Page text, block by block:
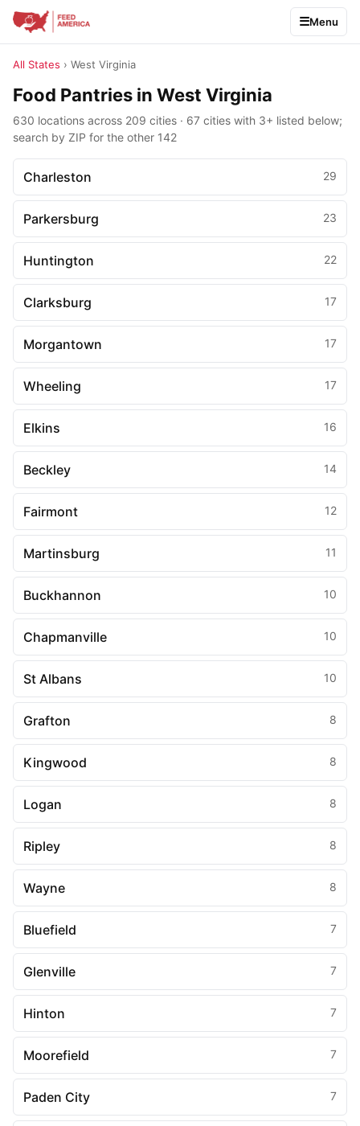
Menu
All States › West Virginia
Food Pantries in West Virginia
630 locations across 209 cities · 67 cities with 3+ listed below;
search by ZIP for the other 142
Charleston 29
Parkersburg 23
Huntington 22
Clarksburg 17
Morgantown 17
Wheeling 17
Elkins 16
Beckley 14
Fairmont 12
Martinsburg 11
Buckhannon 10
Chapmanville 10
St Albans 10
Grafton 8
Kingwood 8
Logan 8
Ripley 8
Wayne 8
Bluefield 7
Glenville 7
Hinton 7
Moorefield 7
Paden City 7